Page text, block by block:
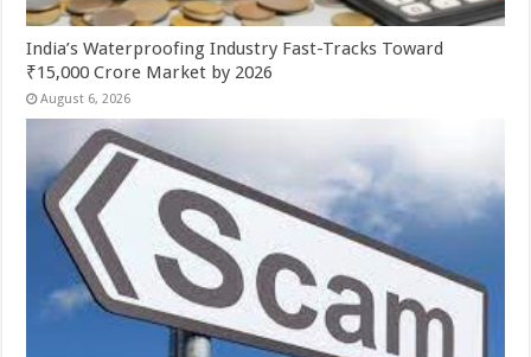
India’s Waterproofing Industry Fast-Tracks Toward
₹15,000 Crore Market by 2026
August 6, 2026